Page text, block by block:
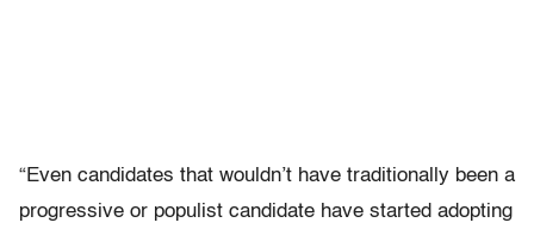
“Even candidates that wouldn’t have traditionally been a
progressive or populist candidate have started adopting